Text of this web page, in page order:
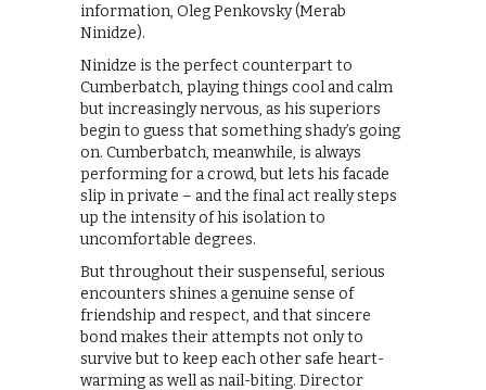
information, Oleg Penkovsky (Merab
Ninidze).
Ninidze is the perfect counterpart to
Cumberbatch, playing things cool and calm
but increasingly nervous, as his superiors
begin to guess that something shady’s going
on. Cumberbatch, meanwhile, is always
performing for a crowd, but lets his facade
slip in private – and the final act really steps
up the intensity of his isolation to
uncomfortable degrees.
But throughout their suspenseful, serious
encounters shines a genuine sense of
friendship and respect, and that sincere
bond makes their attempts not only to
survive but to keep each other safe heart-
warming as well as nail-biting. Director